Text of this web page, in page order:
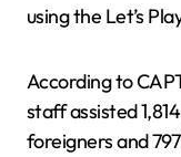
using the Let’s
According to
staff assisted
foreigners and